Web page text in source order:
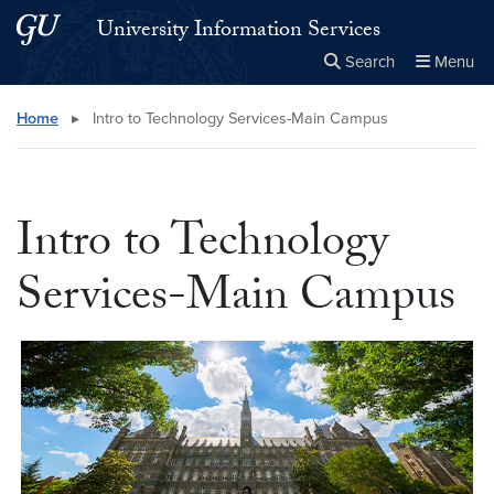
Skip to main content
Skip to main site menuUniversity Information Services
Search Menu
Search this site Close
×
Home ▸ Intro to Technology Services-Main Campus
Intro to Technology
Services-Main Campus